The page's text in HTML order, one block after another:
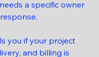
a specific owner
you if your project
and billing is